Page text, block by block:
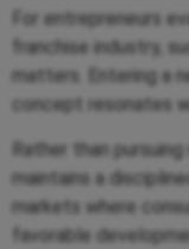
For entrepreneurs
franchise industry,
matters. Entering a
concept resonates
Rather than
maintains a
markets where
favorable